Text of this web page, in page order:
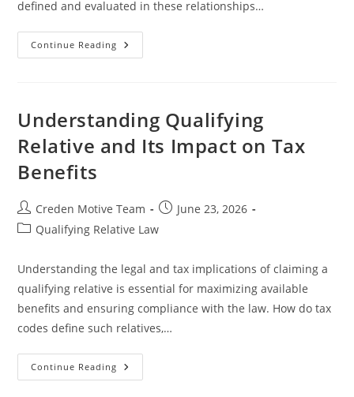
defined and evaluated in these relationships…
Continue Reading Understanding
Support
In
Legal
Proceedings
Understanding Qualifying
Relative and Its Impact on Tax
Benefits
Post
author:
Creden Motive Team
Post
published:
June 23, 2026
PostQualifying Relative Law
Understanding the legal and tax implications of claiming a
qualifying relative is essential for maximizing available
benefits and ensuring compliance with the law. How do tax
codes define such relatives,…
Continue Reading Understanding
Qualifying